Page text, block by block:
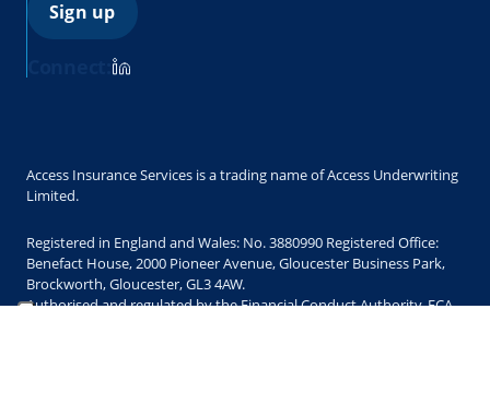
Sign up
Access Insurance Services is a trading name of Access Underwriting
Limited.
Registered in England and Wales: No. 3880990 Registered Office:
Benefact House, 2000 Pioneer Avenue, Gloucester Business Park,
Brockworth, Gloucester, GL3 4AW.
Authorised and regulated by the Financial Conduct Authority. FCA